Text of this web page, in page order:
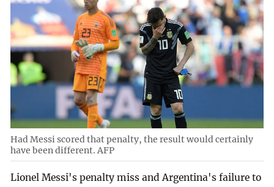
Had Messi scored that penalty, the result would certainly
have been different. AFP
Lionel Messi's penalty miss and Argentina's failure to